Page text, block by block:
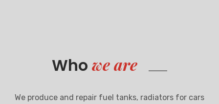
Who we are
We produce and repair fuel tanks, radiators for cars